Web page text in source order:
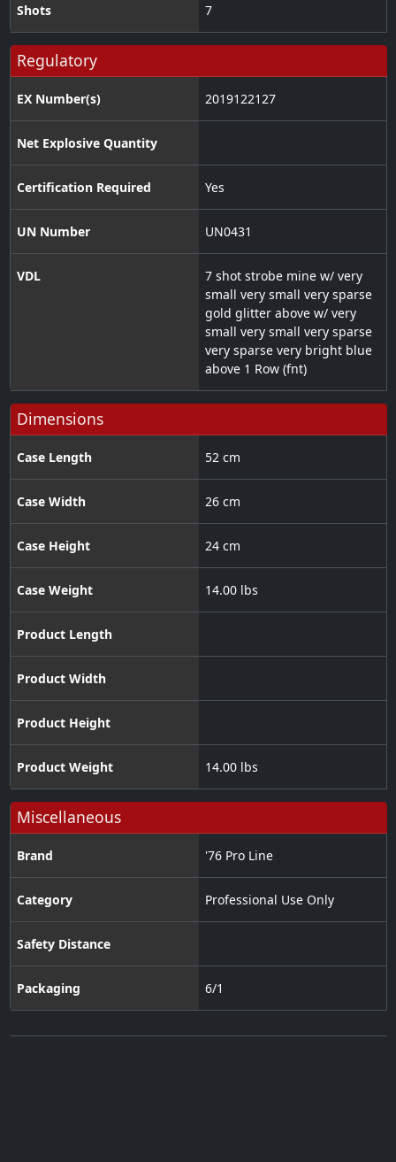
Shots 7
Regulatory
EX Number(s) 2019122127
Net Explosive Quantity
Certification Required Yes
UN Number UN0431
VDL
7 shot strobe mine w/ very
small very small very sparse
gold glitter above w/ very
small very small very sparse
very sparse very bright blue
above 1 Row (fnt)
Dimensions
Case Length 52 cm
Case Width 26 cm
Case Height 24 cm
Case Weight 14.00 lbs
Product Length
Product Width
Product Height
Product Weight 14.00 lbs
Miscellaneous
Brand '76 Pro Line
Category Professional Use Only
Safety Distance
Packaging 6/1